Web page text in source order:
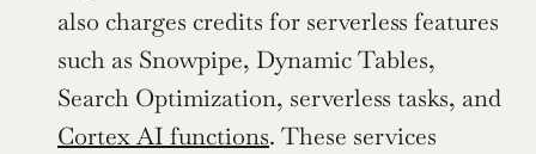
also charges credits for serverless features
such as Snowpipe, Dynamic Tables,
Cortex AI functions. These services